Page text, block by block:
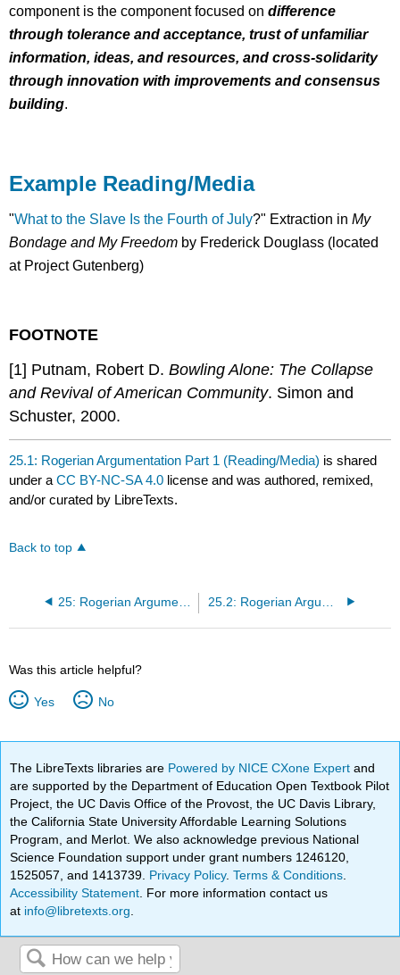
component is the component focused ondifference
through tolerance and acceptance, trust of unfamiliar
information, ideas, and resources, and cross-solidarity
through innovation with improvements and consensus
building.
Example Reading/Media
"What to the Slave Is the Fourth of July?" Extraction inMy
Bondage and My Freedom by Frederick Douglass (located
at Project Gutenberg)
FOOTNOTE
[1] Putnam, Robert D.Bowling Alone: The Collapse
and Revival of American Community. Simon and
Schuster, 2000.
25.1: Rogerian Argumentation Part 1 (Reading/Media) is shared
under aCC BY-NC-SA 4.0 license and was authored, remixed,
and/or curated by LibreTexts.
Back to top
25: Rogerian Argumentation Part 1 by Viggy Alexandersson
Was this article helpful?
Yes No
The LibreTexts libraries are Powered by NICE CXone Expertand
are supported by the Department of Education Open Textbook Pilot
Project, the UC Davis Office of the Provost, the UC Davis Library,
the California State University Affordable Learning Solutions
Program, and Merlot. We also acknowledge previous National
Science Foundation support under grant numbers 1246120,
1525057, and 1413739. Privacy Policy.Terms & Conditions
Accessibility Statement . For more information contact us
at info@libretexts.org